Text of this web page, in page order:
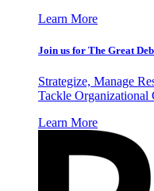
Learn More
Join us for The Great
Strategize, Manage
Tackle Organizational
Learn More